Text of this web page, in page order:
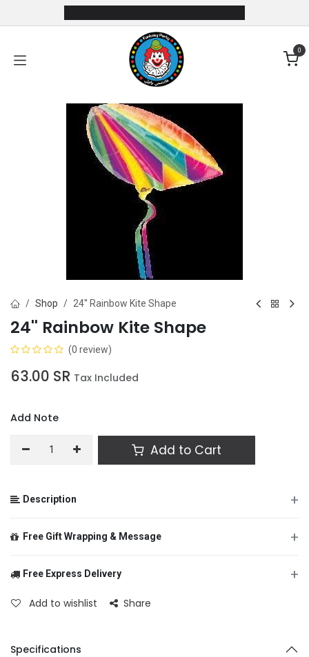
Skip to Content
0
Shop 24'' Rainbow Kite Shape
24'' Rainbow Kite Shape
(0 review)
63.00 SR Tax Included
Add Note
Add to Cart
Description +
Free Gift Wrapping & Message +
Free Express Delivery +
Add to wishlist Share
Specifications